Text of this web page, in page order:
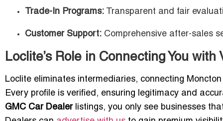
Trade-In Programs: Transparent and fair
Customer Support: Comprehensive after-sales
Loclite’s Role in Connecting You
Loclite eliminates intermediaries, connecting
Every profile is verified, ensuring legitimacy and
GMC Car Dealerlistings, you only see businesses